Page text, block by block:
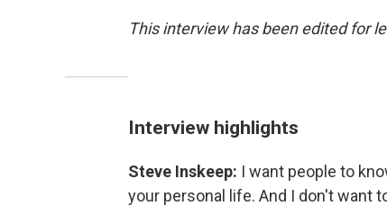
This interview has been edited for
Interview highlights
Steve Inskeep: I want people to
your personal life. And I don't want